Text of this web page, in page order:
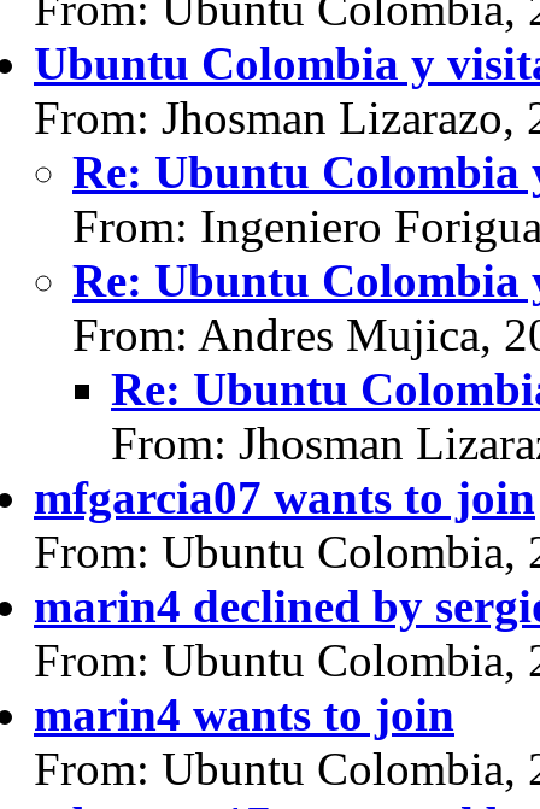
Ubuntu Colombia y
From: Jhosman Lizarazo,
Re: Ubuntu Colombia
From: Ingeniero
Re: Ubuntu Colombia
From: Andres Mujica,
Re: Ubuntu
From: Jhosman
mfgarcia07 wants to join
From: Ubuntu Colombia,
marin4 declined by
From: Ubuntu Colombia,
marin4 wants to join
From: Ubuntu Colombia,